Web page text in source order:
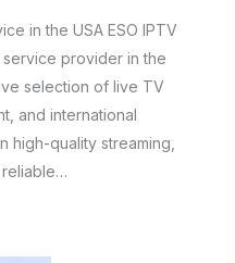
in the USA ESO IPTV
provider in the
selection of live TV
and international
high-quality streaming,